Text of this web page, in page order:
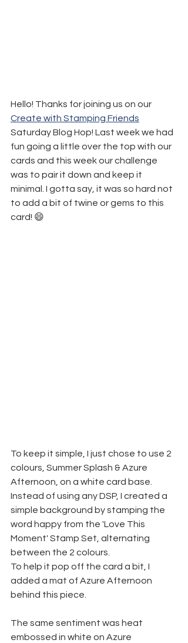
Hello! Thanks for joining us on our
Create with Stamping Friends
Saturday Blog Hop! Last week we had
fun going a little over the top with our
cards and this week our challenge
was to pair it down and keep it
minimal. I gotta say, it was so hard not
to add a bit of twine or gems to this
card! 😄
To keep it simple, I just chose to use 2
colours, Summer Splash & Azure
Afternoon, on a white card base.
Instead of using any DSP, I created a
simple background by stamping the
word happy from the 'Love This
Moment' Stamp Set, alternating
between the 2 colours.
To help it pop off the card a bit, I
added a mat of Azure Afternoon
behind this piece.
The same sentiment was heat
embossed in white on Azure